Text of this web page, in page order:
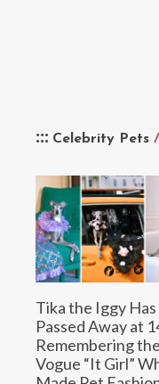
Celebrity Pets
Tika the Iggy Has
Passed Away at
Remembering the
Vogue “It Girl”